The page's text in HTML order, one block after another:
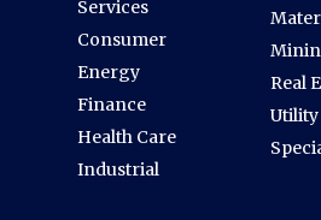
Services
Consumer
Energy
Finance
Health Care
Industrial
Real
Utility